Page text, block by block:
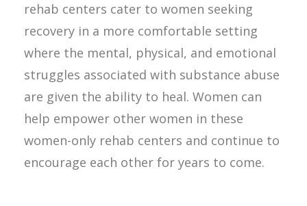
rehab centers cater to women seeking
recovery in a more comfortable setting
where the mental, physical, and emotional
struggles associated with substance abuse
are given the ability to heal. Women can
help empower other women in these
women-only rehab centers and continue to
encourage each other for years to come.